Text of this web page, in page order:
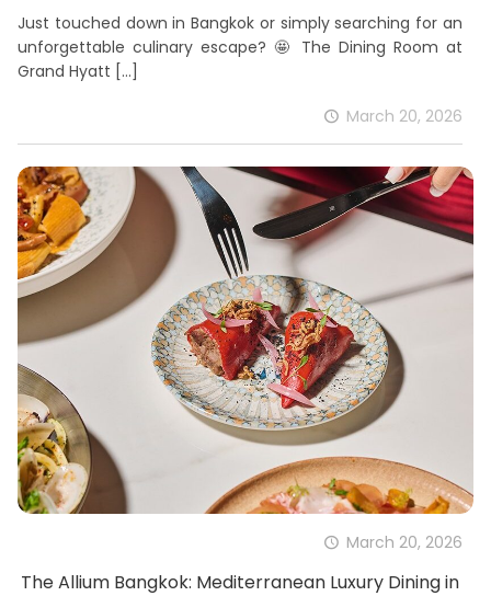
Just touched down in Bangkok or simply searching for an
unforgettable culinary escape? 🤩 The Dining Room at
Grand Hyatt […]
March 20, 2026
March 20, 2026
The Allium Bangkok: Mediterranean Luxury Dining in